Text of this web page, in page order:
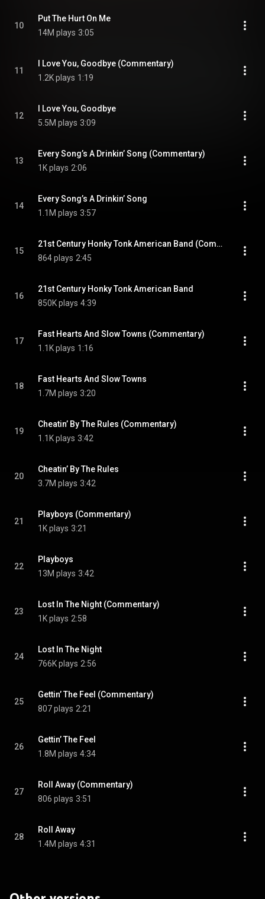
10
Put The Hurt On Me
14M plays 3:05
11
I Love You, Goodbye (Commentary)
1.2K plays 1:19
12
I Love You, Goodbye
5.5M plays 3:09
13
Every Song’s A Drinkin’ Song (Commentary)
1K plays 2:06
14
Every Song’s A Drinkin’ Song
1.1M plays 3:57
15
21st Century Honky Tonk American Band (Commentary)
864 plays 2:45
16
21st Century Honky Tonk American Band
850K plays 4:39
17
Fast Hearts And Slow Towns (Commentary)
1.1K plays 1:16
18
Fast Hearts And Slow Towns
1.7M plays 3:20
19
Cheatin’ By The Rules (Commentary)
1.1K plays 3:42
20
Cheatin’ By The Rules
3.7M plays 3:42
21
Playboys (Commentary)
1K plays 3:21
22
Playboys
13M plays 3:42
23
Lost In The Night (Commentary)
1K plays 2:58
24
Lost In The Night
766K plays 2:56
25
Gettin’ The Feel (Commentary)
807 plays 2:21
26
Gettin’ The Feel
1.8M plays 4:34
27
Roll Away (Commentary)
806 plays 3:51
28
Roll Away
1.4M plays 4:31